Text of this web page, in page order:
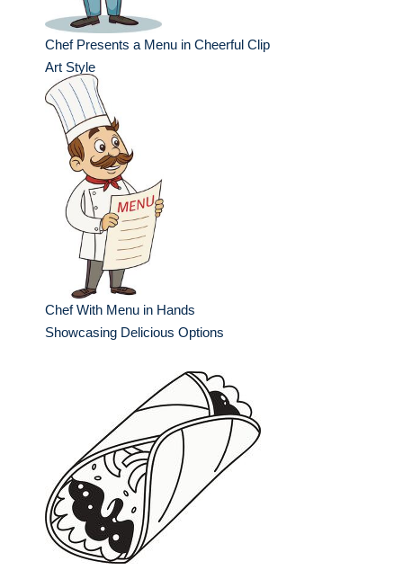
Chef Presents a Menu in Cheerful Clip
Art Style
Chef With Menu in Hands
Showcasing Delicious Options